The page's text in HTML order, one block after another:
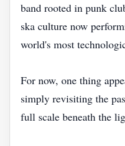
band rooted in punk
ska culture now
world's most
For now, one thing
simply revisiting the
full scale beneath the